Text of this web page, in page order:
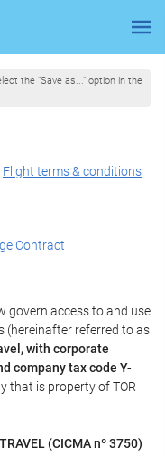
the "Save as..." option in the
Flight terms & conditions
Contract
govern access to and use
(hereinafter referred to as
with corporate
company tax code Y-
that is property of TOR
(CICMA nº 3750)